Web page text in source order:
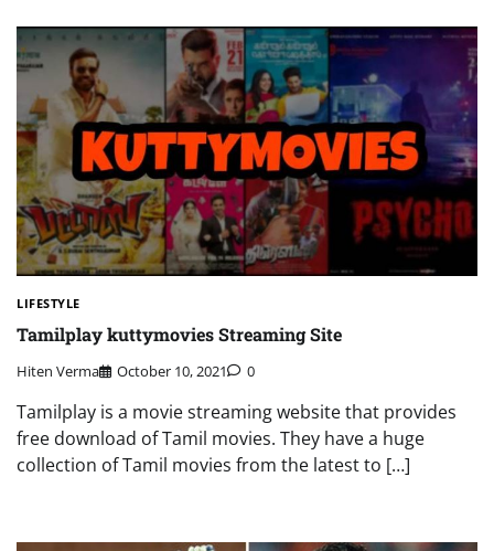
LIFESTYLE
Tamilplay kuttymovies Streaming Site
Hiten Verma October 10, 2021 0
Tamilplay is a movie streaming website that provides
free download of Tamil movies. They have a huge
collection of Tamil movies from the latest to […]